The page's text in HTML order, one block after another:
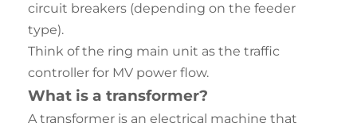
circuit breakers (depending on the feeder
type).
Think of the ring main unit as the traffic
controller for MV power flow.
What is a transformer?
A transformer is an electrical machine that